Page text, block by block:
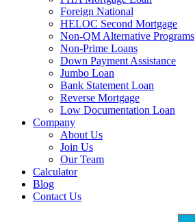
Foreign National
HELOC Second Mortgage
Non-QM Alternative Programs
Non-Prime Loans
Down Payment Assistance
Jumbo Loan
Bank Statement Loan
Reverse Mortgage
Low Documentation Loan
Company
About Us
Join Us
Our Team
Calculator
Blog
Contact Us